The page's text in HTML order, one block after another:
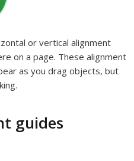
or vertical alignment
on a page. These alignment
as you drag objects, but
guides